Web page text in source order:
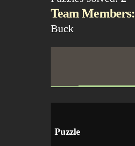
Team Members:
Buck
Puzzle